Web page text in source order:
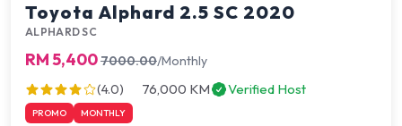
Toyota Alphard 2.5 SC 2020
ALPHARD SC
RM 5,4007000.00/Monthly
(4.0)
76,000 KM Verified Host
PROMO MONTHLY